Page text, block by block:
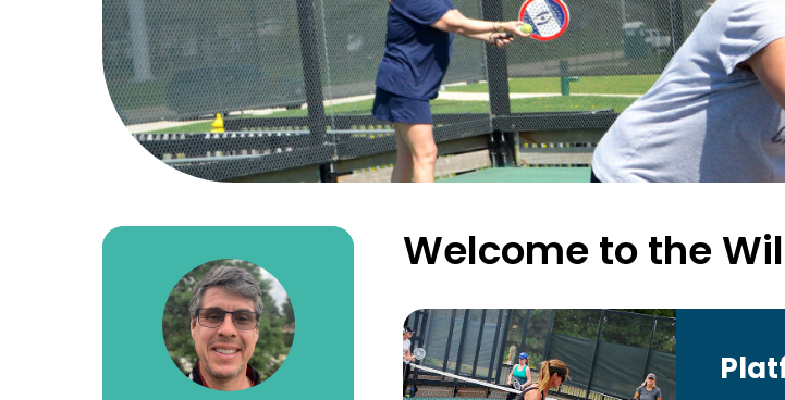
Welcome to the